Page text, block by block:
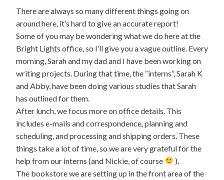
There are always so many different things going on
around here, it’s hard to give an accurate report!
Some of you may be wondering what we do here at the
Bright Lights office, so I’ll give you a vague outline. Every
morning, Sarah and my dad and I have been working on
writing projects. During that time, the “interns”, Sarah K
and Abby, have been doing various studies that Sarah
has outlined for them.
After lunch, we focus more on office details. This
includes e-mails and correspondence, planning and
scheduling, and processing and shipping orders. These
things take a lot of time, so we are very grateful for the
help from our interns (and Nickie, of course
).
The bookstore we are setting up in the front area of the